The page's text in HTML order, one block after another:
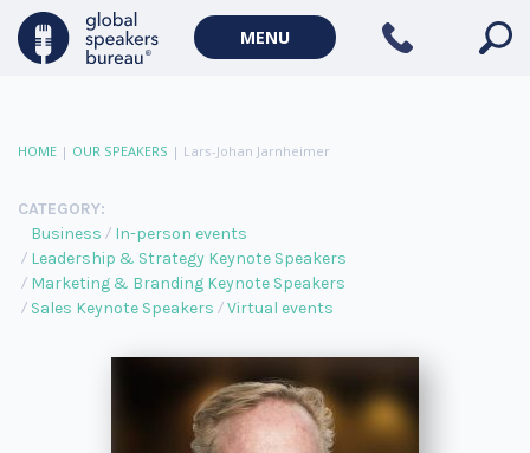
MENU
HOME | OUR SPEAKERS | Lars-Johan Jarnheimer
CATEGORY:
Business
In-person events
Leadership & Strategy Keynote Speakers
Marketing & Branding Keynote Speakers
Sales Keynote Speakers
Virtual events